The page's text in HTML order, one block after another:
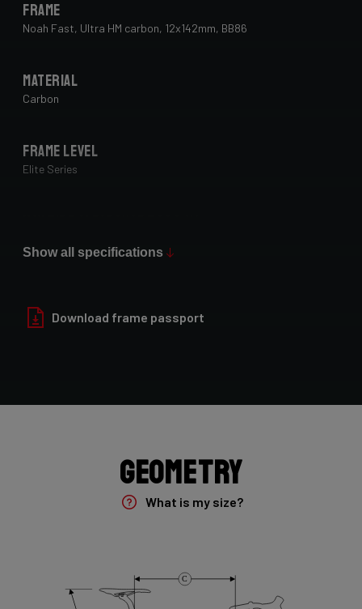
Frame
Noah Fast, Ultra HM carbon, 12x142mm, BB86
Material
Carbon
Frame Level
Elite Series
Glossy
Rear Derailleur
Shimano Ultegra , 12s , 172,5 , 52-36
Show all specifications
Download frame passport
Geometry
What is my size?
C